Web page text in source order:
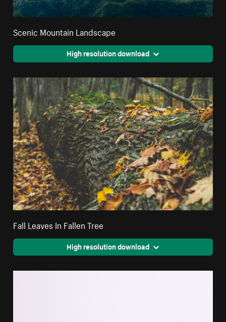
Scenic Mountain Landscape
High resolution download
Fall Leaves In Fallen Tree
High resolution download